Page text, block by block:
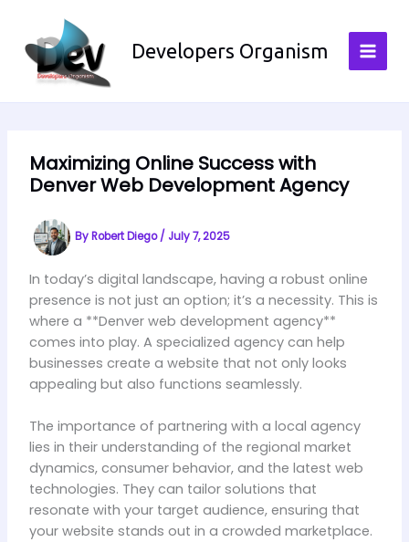
content
Developers Organism
Maximizing Online Success with
Denver Web Development Agency
ByRobert Diego/ July 7, 2025
In today’s digital landscape, having a robust online
presence is not just an option; it’s a necessity. This is
where a **Denver web development agency**
comes into play. A specialized agency can help
businesses create a website that not only looks
appealing but also functions seamlessly.
The importance of partnering with a local agency
lies in their understanding of the regional market
dynamics, consumer behavior, and the latest web
technologies. They can tailor solutions that
resonate with your target audience, ensuring that
your website stands out in a crowded marketplace.